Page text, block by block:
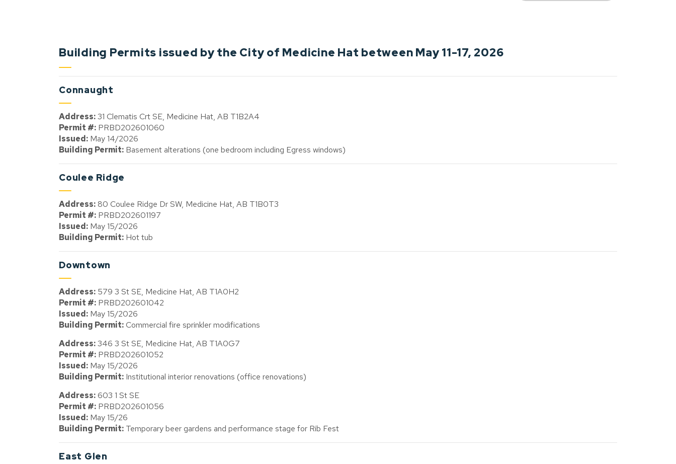
Building Permits issued by the City of Medicine Hat between May 11-17, 2026
Connaught
Address:31 Clematis Crt SE, Medicine Hat, AB T1B2A4
Permit #: PRBD202601060
Issued: May 14/2026
Building Permit: Basement alterations (one bedroom including Egress windows)
Coulee Ridge
Address:80 Coulee Ridge Dr SW, Medicine Hat, AB T1B0T3
Permit #: PRBD202601197
Issued: May 15/2026
Building Permit: Hot tub
Downtown
Address: 579 3 St SE, Medicine Hat, AB T1A0H2
Permit #: PRBD202601042
Issued: May 15/2026
Building Permit:Commercial fire sprinkler modifications
Address:346 3 St SE, Medicine Hat, AB T1A0G7
Permit #: PRBD202601052
Issued: May 15/2026
Building Permit: Institutional interior renovations (office renovations)
Address: 603 1 St SE
Permit #: PRBD202601056
Issued: May 15/26
Building Permit: Temporary beer gardens and performance stage for Rib Fest
East Glen